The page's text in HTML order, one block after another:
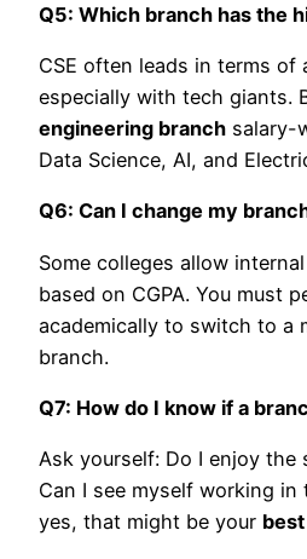
Q5: Which branch has the
CSE often leads in terms of
especially with tech giants.
engineering branch salary-
Data Science, AI, and
Q6: Can I change my
Some colleges allow
based on CGPA. You must
academically to switch to a
branch.
Q7: How do I know if a
Ask yourself: Do I enjoy the
Can I see myself working in
yes, that might be your